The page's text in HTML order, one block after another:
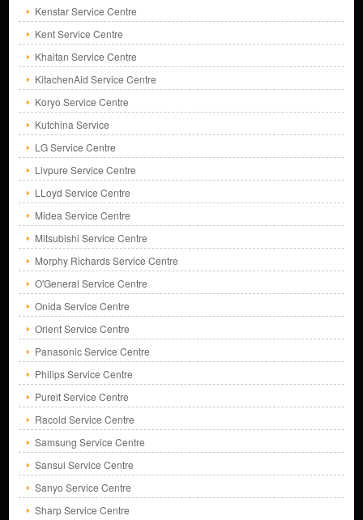
Kenstar Service Centre
Kent Service Centre
Khaitan Service Centre
KitachenAid Service Centre
Koryo Service Centre
Kutchina Service
LG Service Centre
Livpure Service Centre
LLoyd Service Centre
Midea Service Centre
Mitsubishi Service Centre
Morphy Richards Service Centre
O'General Service Centre
Onida Service Centre
Orient Service Centre
Panasonic Service Centre
Philips Service Centre
Pureit Service Centre
Racold Service Centre
Samsung Service Centre
Sansui Service Centre
Sanyo Service Centre
Sharp Service Centre